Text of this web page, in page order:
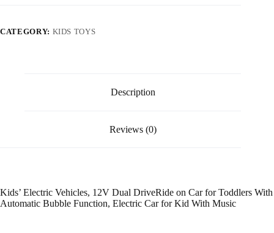
CATEGORY: KIDS TOYS
Description
Reviews (0)
Kids’ Electric Vehicles, 12V Dual DriveRide on Car for Toddlers With
Automatic Bubble Function, Electric Car for Kid With Music